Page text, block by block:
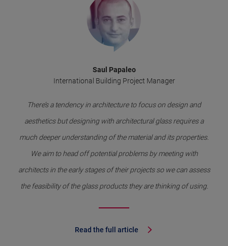
Saul Papaleo
International Building Project Manager
There’s a tendency in architecture to focus on design and
aesthetics but designing with architectural glass requires a
much deeper understanding of the material and its properties.
We aim to head off potential problems by meeting with
architects in the early stages of their projects so we can assess
the feasibility of the glass products they are thinking of using.
Read the full article